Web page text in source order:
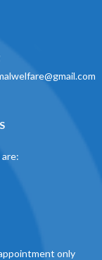
only